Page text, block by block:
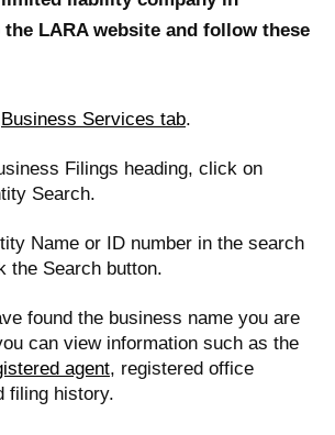
LARA website and follow these
Business Services tab.
Filings heading, click on
Search.
Name or ID number in the search
the Search button.
found the business name you are
can view information such as the
agent, registered office
filing history.